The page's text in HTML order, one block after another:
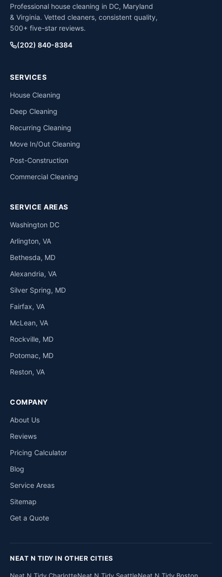
Professional house cleaning in DC, Maryland
& Virginia. Vetted cleaners, consistent quality,
500+ five-star reviews.
(202) 840-8384
SERVICES
House Cleaning
Deep Cleaning
Recurring Cleaning
Move In/Out Cleaning
Post-Construction
Commercial Cleaning
SERVICE AREAS
Washington DC
Arlington, VA
Bethesda, MD
Alexandria, VA
Silver Spring, MD
Fairfax, VA
McLean, VA
Rockville, MD
Potomac, MD
Reston, VA
COMPANY
About Us
Reviews
Pricing Calculator
Blog
Service Areas
Sitemap
Get a Quote
NEAT N TIDY IN OTHER CITIES